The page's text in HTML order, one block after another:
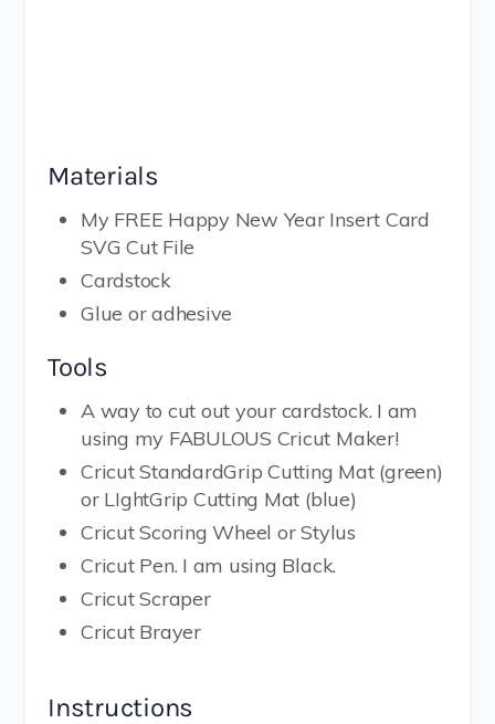
Materials
My FREE Happy New Year Insert Card
SVG Cut File
Cardstock
Glue or adhesive
Tools
A way to cut out your cardstock. I am
using my FABULOUS Cricut Maker!
Cricut StandardGrip Cutting Mat (green)
or LIghtGrip Cutting Mat (blue)
Cricut Scoring Wheel or Stylus
Cricut Pen. I am using Black.
Cricut Scraper
Cricut Brayer
Instructions